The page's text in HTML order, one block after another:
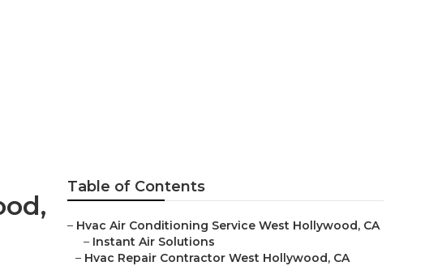
Table of Contents
– Hvac Air Conditioning Service West Hollywood, CA
– Instant Air Solutions
– Hvac Repair Contractor West Hollywood, CA